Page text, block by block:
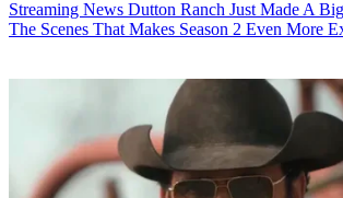
Streaming News Dutton Ranch Just Made A
The Scenes That Makes Season 2 Even More